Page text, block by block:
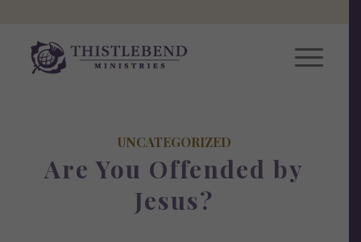
UNCATEGORIZED
Are You Offended by
Jesus?